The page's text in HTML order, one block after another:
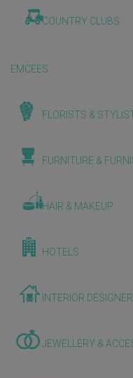
COUNTRY CLUBS
EMCEES
FLORISTS &
FURNITURE &
HAIR & MAKEUP
HOTELS
INTERIOR
JEWELLERY &